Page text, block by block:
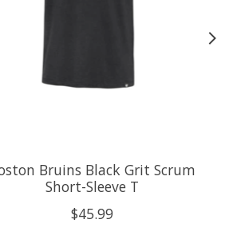
Bruins Black Grit Scrum
Short-Sleeve T
$45.99